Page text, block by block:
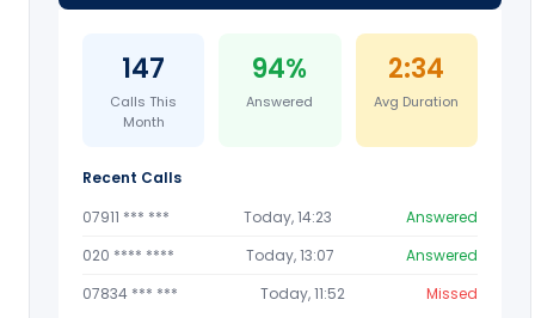
147
Calls This
Month
94%
Answered
2:34
Avg Duration
Recent Calls
07911 *** ***
Today, 14:23
Answered
020 **** ****
Today, 13:07
Answered
07834 *** ***
Today, 11:52 Missed